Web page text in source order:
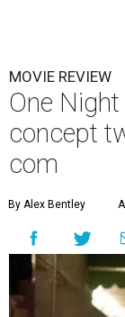
MOVIE REVIEW
One
concept
com
By Alex Bentley